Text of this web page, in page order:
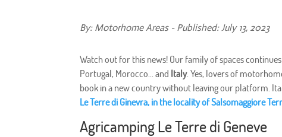
By: Motorhome Areas - Published: July 13, 2023
Watch out for this news! Our family of spaces
Portugal, Morocco... and Italy. Yes, lovers of
book in a new country without leaving our platform.
Le Terre di Ginevra, in the locality of Salsomaggiore
Agricamping Le Terre di Geneve